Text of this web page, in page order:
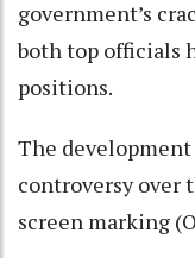
government’s
both top officials
positions.
The
controversy over
screen marking